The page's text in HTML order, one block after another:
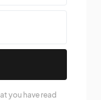
you have read